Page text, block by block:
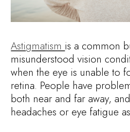
Astigmatism is a common
misunderstood vision
when the eye is unable to
retina. People have
both near and far away,
headaches or eye fatigue